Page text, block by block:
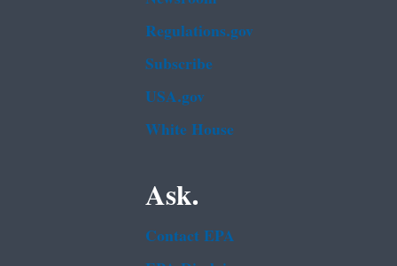
Regulations.gov
Subscribe
USA.gov
White House
Ask.
Contact EPA